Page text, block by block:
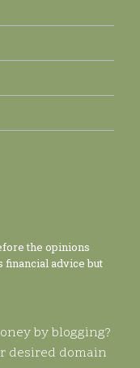
the opinions
financial advice but
by blogging?
desired domain